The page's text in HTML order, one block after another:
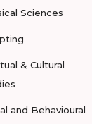
Sciences
& Cultural
and Behavioural